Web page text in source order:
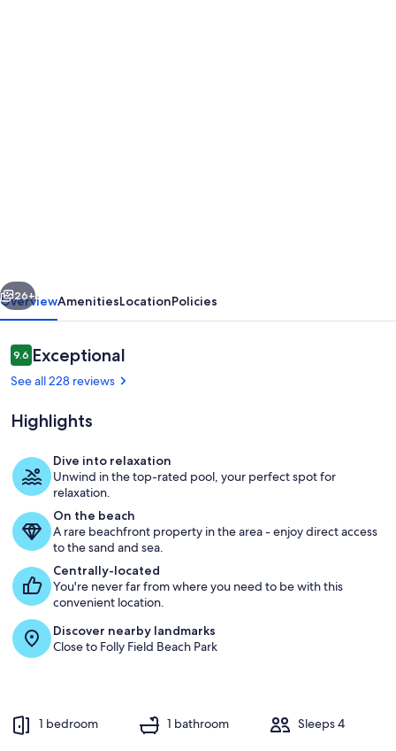
upscale
condo
with
ambiance
Property grounds
Next
26+
OverviewAmenitiesLocationPolicies
Reviews
9.69.6 out of 10
Exceptional
See all 228 reviews
Highlights
Dive into relaxation
Unwind in the top-rated pool, your perfect spot for
relaxation.
On the beach
A rare beachfront property in the area - enjoy direct access
to the sand and sea.
Centrally-located
You're never far from where you need to be with this
convenient location.
Discover nearby landmarks
Close to Folly Field Beach Park
1 bedroom 1 bathroom Sleeps 4